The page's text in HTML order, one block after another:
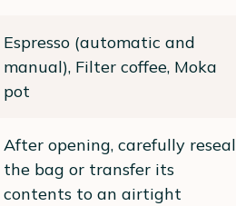
Espresso (automatic and
manual), Filter coffee, Moka
pot
After opening, carefully reseal
the bag or transfer its
contents to an airtight